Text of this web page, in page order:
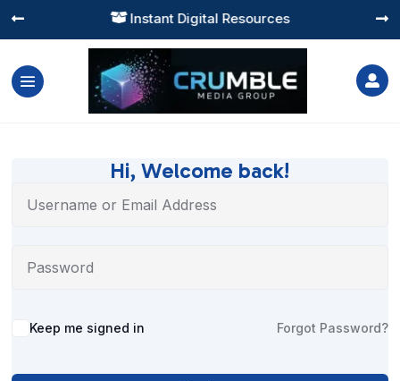
 Instant Digital Resources
 

Hi, Welcome back!
Alternative:
Keep me signed in Forgot Password?